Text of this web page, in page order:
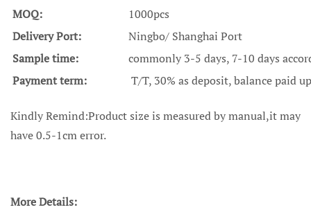
MOQ:
1000pcs
Delivery Port:
Ningbo/ Shanghai Port
Sample time:
commonly 3-5 days, 7-10 days
Payment term:
T/T, 30% as deposit, balance paid
Kindly Remind:Product size is measured by manual,it may
have 0.5-1cm error.
More Details: